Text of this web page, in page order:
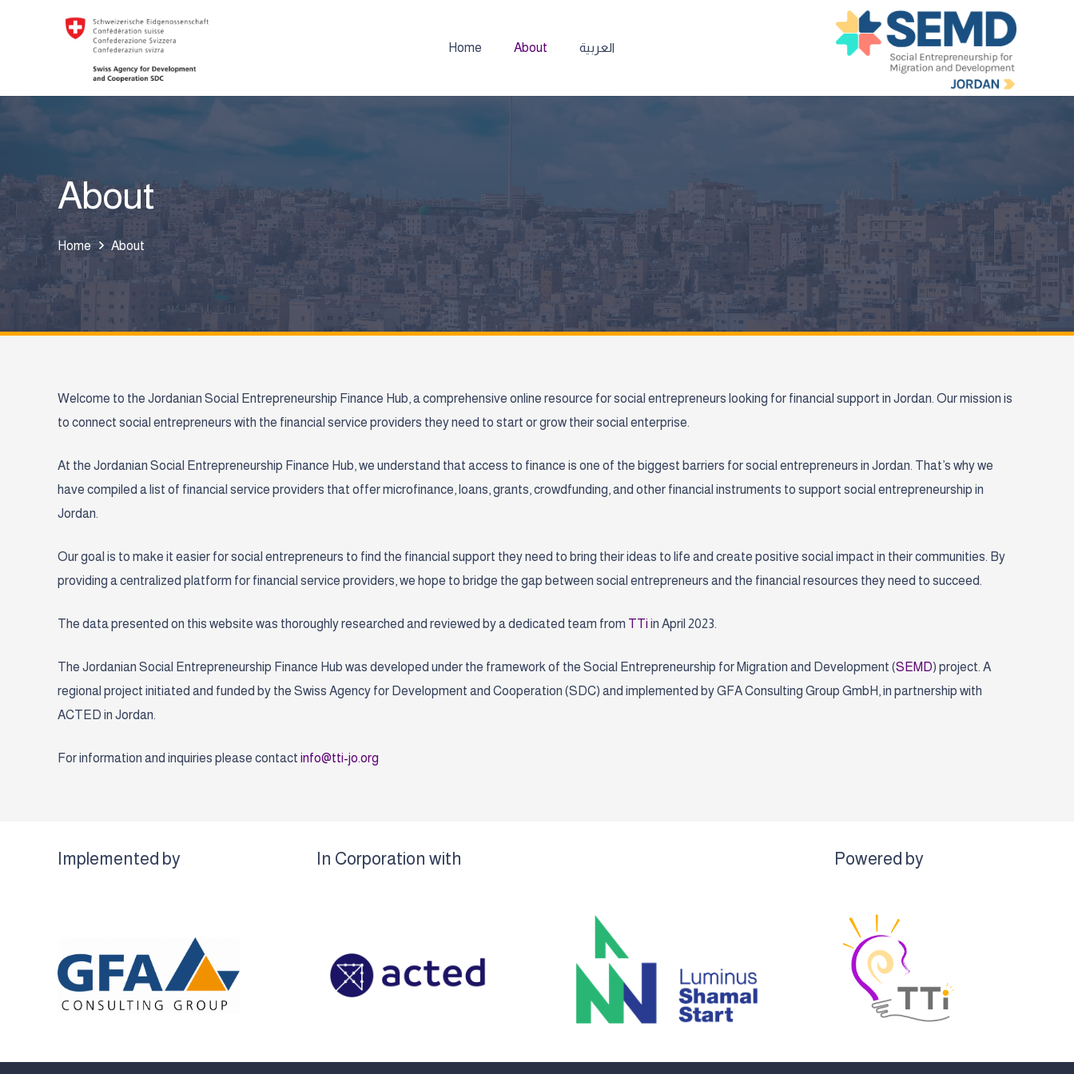
Home About العربية
About
Home About
Welcome to the Jordanian Social Entrepreneurship Finance Hub, a comprehensive online resource for social entrepreneurs looking for financial support in Jordan. Our mission is
to connect social entrepreneurs with the financial service providers they need to start or grow their social enterprise.
At the Jordanian Social Entrepreneurship Finance Hub, we understand that access to finance is one of the biggest barriers for social entrepreneurs in Jordan. That’s why we
have compiled a list of financial service providers that offer microfinance, loans, grants, crowdfunding, and other financial instruments to support social entrepreneurship in
Jordan.
Our goal is to make it easier for social entrepreneurs to find the financial support they need to bring their ideas to life and create positive social impact in their communities. By
providing a centralized platform for financial service providers, we hope to bridge the gap between social entrepreneurs and the financial resources they need to succeed.
The data presented on this website was thoroughly researched and reviewed by a dedicated team from TTi in April 2023.
The Jordanian Social Entrepreneurship Finance Hub was developed under the framework of the Social Entrepreneurship for Migration and Development (SEMD) project. A
regional project initiated and funded by the Swiss Agency for Development and Cooperation (SDC) and implemented by GFA Consulting Group GmbH, in partnership with
ACTED in Jordan.
For information and inquiries please contact info@tti-jo.org
Implemented by In Corporation with Powered by